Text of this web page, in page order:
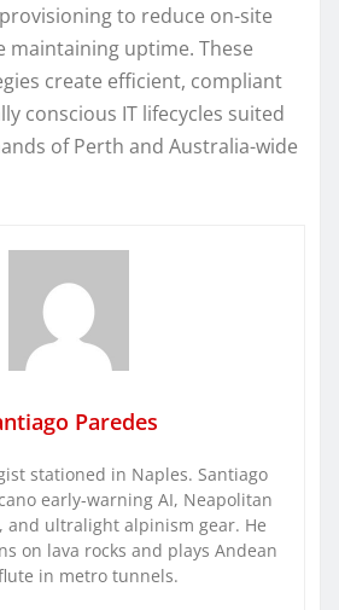
to reduce on-site
maintaining uptime. These
create efficient, compliant
conscious IT lifecycles suited
of Perth and Australia-wide
Paredes
stationed in Naples. Santiago
early-warning AI, Neapolitan
and ultralight alpinism gear. He
on lava rocks and plays Andean
in metro tunnels.